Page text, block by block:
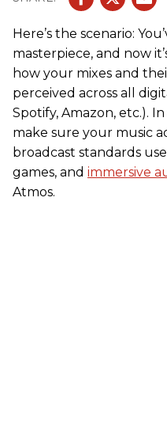
Here’s the scenario:
masterpiece, and now
how your mixes and
perceived across all
Spotify, Amazon, etc.).
make sure your music
broadcast standards
games, and immersive
Atmos.